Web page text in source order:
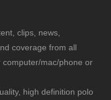
clips, news,
coverage from all
mac/phone or
high definition polo